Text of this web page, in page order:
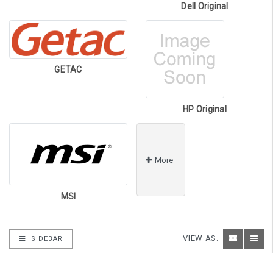
Dell Original
GETAC
HP Original
MSI
More
SIDEBAR VIEW AS: